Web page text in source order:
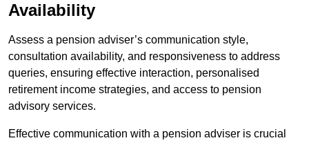
Availability
Assess a pension adviser’s communication style,
consultation availability, and responsiveness to address
queries, ensuring effective interaction, personalised
retirement income strategies, and access to pension
advisory services.
Effective communication with a pension adviser is crucial